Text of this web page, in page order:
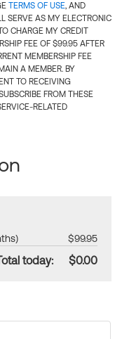
TERMS OF USE, AND
SERVE AS MY ELECTRONIC
CHARGE MY CREDIT
FEE OF $99.95 AFTER
MEMBERSHIP FEE
A MEMBER. BY
TO RECEIVING
FROM THESE
RELATED
$99.95
today: $0.00